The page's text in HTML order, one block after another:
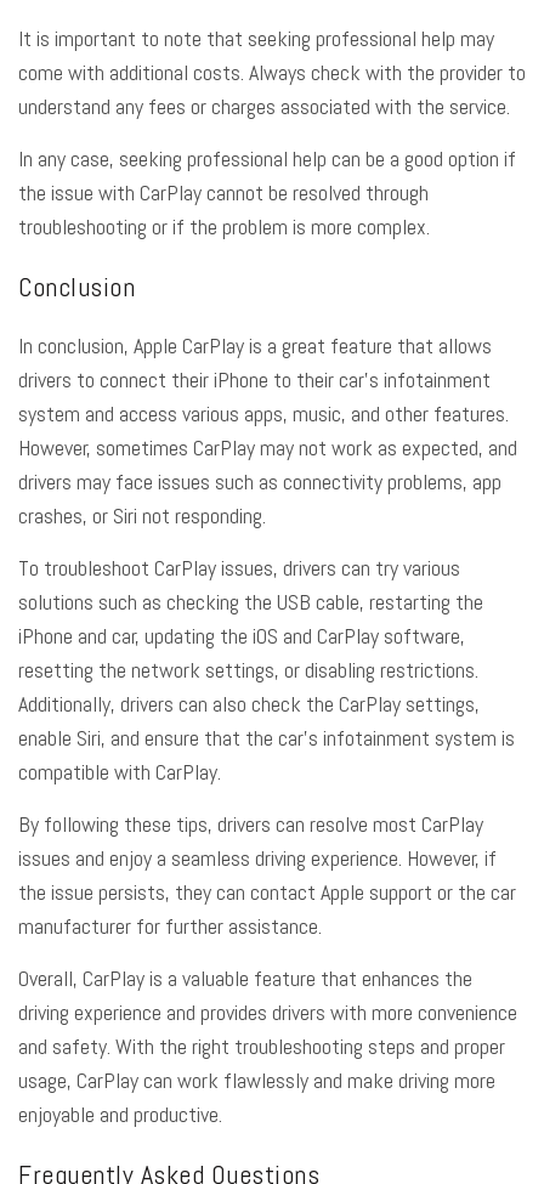
It is important to note that seeking professional help may
come with additional costs. Always check with the provider to
understand any fees or charges associated with the service.
In any case, seeking professional help can be a good option if
the issue with CarPlay cannot be resolved through
troubleshooting or if the problem is more complex.
Conclusion
In conclusion, Apple CarPlay is a great feature that allows
drivers to connect their iPhone to their car’s infotainment
system and access various apps, music, and other features.
However, sometimes CarPlay may not work as expected, and
drivers may face issues such as connectivity problems, app
crashes, or Siri not responding.
To troubleshoot CarPlay issues, drivers can try various
solutions such as checking the USB cable, restarting the
iPhone and car, updating the iOS and CarPlay software,
resetting the network settings, or disabling restrictions.
Additionally, drivers can also check the CarPlay settings,
enable Siri, and ensure that the car’s infotainment system is
compatible with CarPlay.
By following these tips, drivers can resolve most CarPlay
issues and enjoy a seamless driving experience. However, if
the issue persists, they can contact Apple support or the car
manufacturer for further assistance.
Overall, CarPlay is a valuable feature that enhances the
driving experience and provides drivers with more convenience
and safety. With the right troubleshooting steps and proper
usage, CarPlay can work flawlessly and make driving more
enjoyable and productive.
Frequently Asked Questions